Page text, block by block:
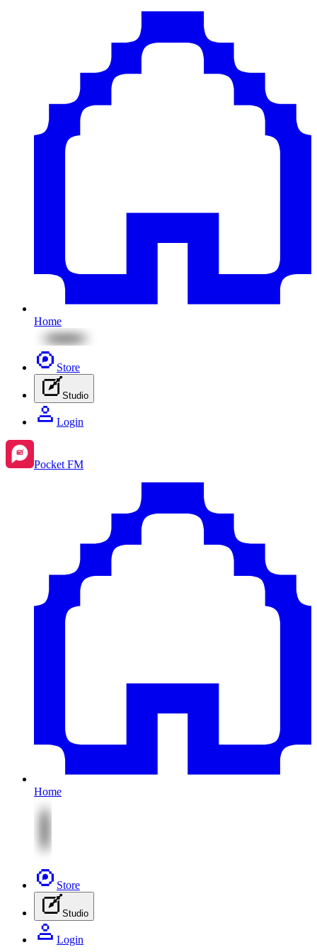
Home
Store
Studio
Login
Pocket FM
Home
Store
Studio
Login